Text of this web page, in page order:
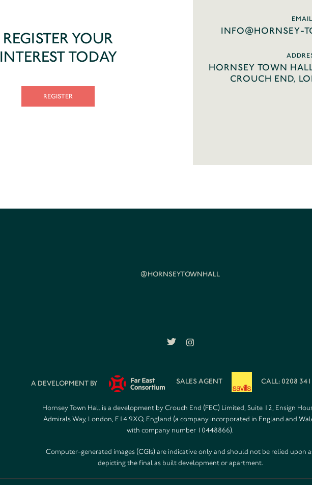
REGISTER YOUR
INTEREST TODAY
REGISTER
EMAIL
INFO@HORNSEY-
HORNSEY TOWN
CROUCH END,
@HORNSEYTOWNHALL
A DEVELOPMENT BY SALES AGENT CALL: 0208
Hornsey Town Hall is a development by Crouch End (FEC) Limited, Suite 12, Ensign
Admirals Way, London, E14 9XQ, England (a company incorporated in England and
with company number 10448866).
Computer-generated images (CGIs) are indicative only and should not be relied upon
depicting the final as built development or apartment.